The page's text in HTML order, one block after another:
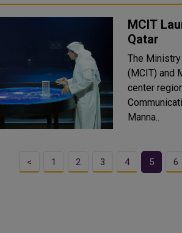
MCIT
Qatar
The
(MCIT) and
center
Manna..
< 1 2 3 4 5 6